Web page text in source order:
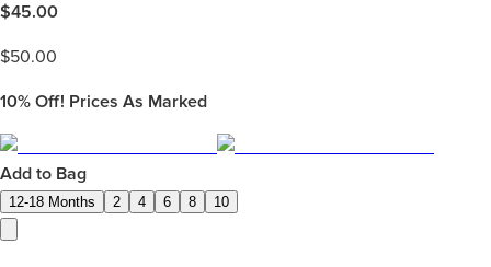
$45.00
$50.00
10% Off! Prices As Marked
Add to Bag
12-18 Months 2 4 6 8 10